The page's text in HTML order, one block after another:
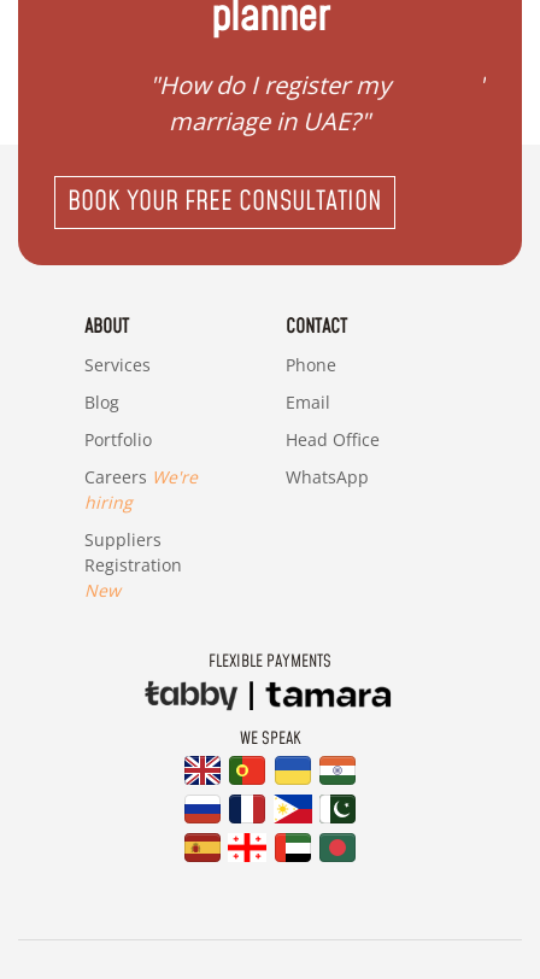
planner
"How do I register my
marriage in UAE?"
BOOK YOUR FREE CONSULTATION
ABOUT
Services
Blog
Portfolio
Careers We're
hiring
Suppliers
Registration
New
CONTACT
Phone
Email
Head Office
WhatsApp
FLEXIBLE PAYMENTS
WE SPEAK